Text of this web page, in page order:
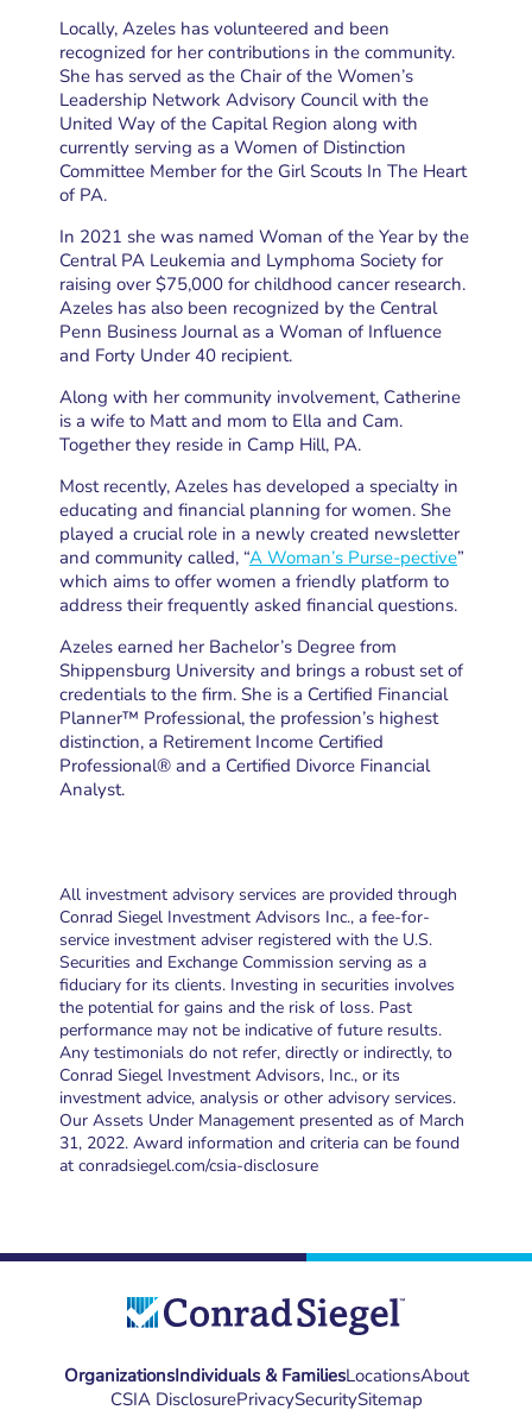
Locally, Azeles has volunteered and been
recognized for her contributions in the community.
She has served as the Chair of the Women’s
Leadership Network Advisory Council with the
United Way of the Capital Region along with
currently serving as a Women of Distinction
Committee Member for the Girl Scouts In The Heart
of PA.
In 2021 she was named Woman of the Year by the
Central PA Leukemia and Lymphoma Society for
raising over $75,000 for childhood cancer research.
Azeles has also been recognized by the Central
Penn Business Journal as a Woman of Influence
and Forty Under 40 recipient.
Along with her community involvement, Catherine
is a wife to Matt and mom to Ella and Cam.
Together they reside in Camp Hill, PA.
Most recently, Azeles has developed a specialty in
educating and financial planning for women. She
played a crucial role in a newly created newsletter
and community called, “A Woman’s Purse-pective”
which aims to offer women a friendly platform to
address their frequently asked financial questions.
Azeles earned her Bachelor’s Degree from
Shippensburg University and brings a robust set of
credentials to the firm. She is a Certified Financial
Planner™ Professional, the profession’s highest
distinction, a Retirement Income Certified
Professional® and a Certified Divorce Financial
Analyst.
All investment advisory services are provided through
Conrad Siegel Investment Advisors Inc., a fee-for-
service investment adviser registered with the U.S.
Securities and Exchange Commission serving as a
fiduciary for its clients. Investing in securities involves
the potential for gains and the risk of loss. Past
performance may not be indicative of future results.
Any testimonials do not refer, directly or indirectly, to
Conrad Siegel Investment Advisors, Inc., or its
investment advice, analysis or other advisory services.
Our Assets Under Management presented as of March
31, 2022. Award information and criteria can be found
at conradsiegel.com/csia-disclosure
OrganizationsIndividuals & FamiliesLocationsAbout
CSIA DisclosurePrivacySecuritySitemap